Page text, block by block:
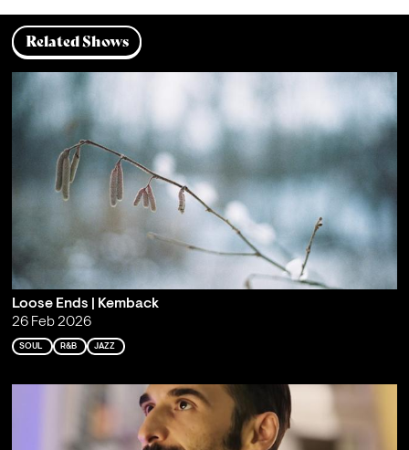
Related Shows
Loose Ends | Kemback
26 Feb 2026
SOUL R&B JAZZ